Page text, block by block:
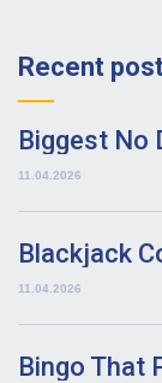
Recent
Biggest No
11.04.2026
Blackjack
11.04.2026
Bingo That